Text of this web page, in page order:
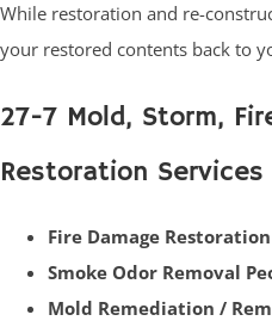
While restoration and re-
your restored contents back to
27-7 Mold, Storm,
Restoration Services
Fire Damage
Smoke Odor Removal
Mold Remediation /